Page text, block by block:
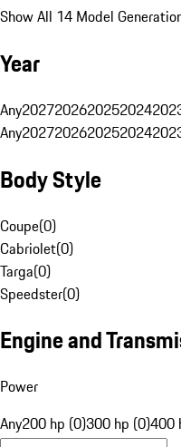
Show All 14 Model
Year
Any2027202620252024
Any2027202620252024
Body Style
Coupe(0)
Cabriolet(0)
Targa(0)
Speedster(0)
Engine and
Power
Any200 hp (0)300 hp (0)400